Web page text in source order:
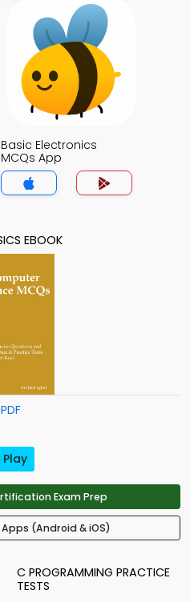
Basic Electronics
MCQs App
EBOOK
Exam Prep
(Android & iOS)
C PROGRAMMING PRACTICE
TESTS